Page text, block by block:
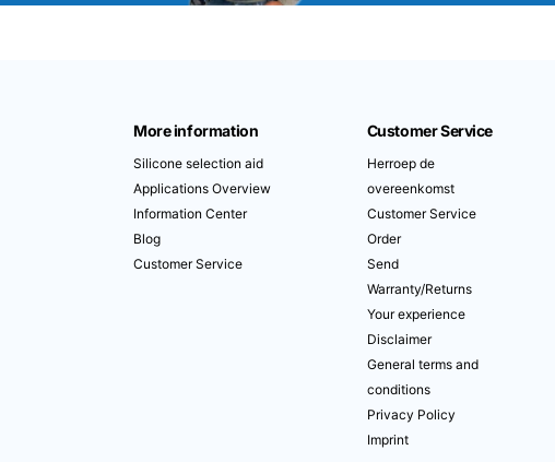
More information
Silicone selection aid
Applications Overview
Information Center
Blog
Customer Service
Customer Service
Herroep de
overeenkomst
Customer Service
Order
Send
Warranty/Returns
Your experience
Disclaimer
General terms and
conditions
Privacy Policy
Imprint